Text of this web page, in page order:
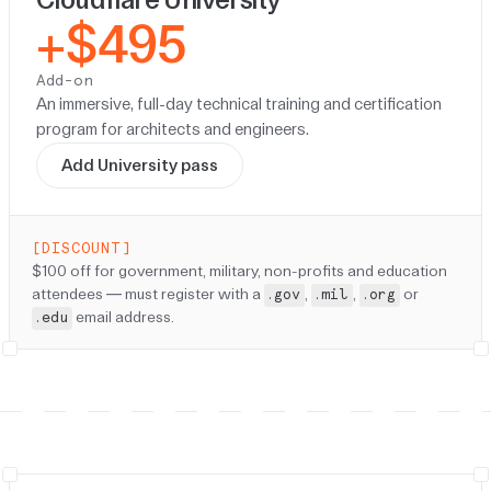
+$495
Add-on
An immersive, full-day technical training and certification
program for architects and engineers.
Add University pass
[DISCOUNT]
Discount:
$100 off for government, military, non-profits and education
attendees — must register with a
.gov .mil .org or
.edu email address.